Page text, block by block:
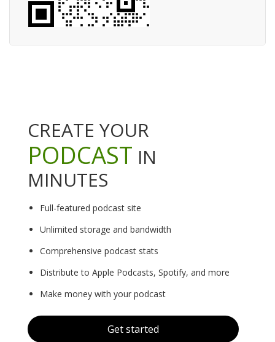
CREATE YOUR
PODCAST IN
MINUTES
Full-featured podcast site
Unlimited storage and bandwidth
Comprehensive podcast stats
Distribute to Apple Podcasts, Spotify, and more
Make money with your podcast
Get started